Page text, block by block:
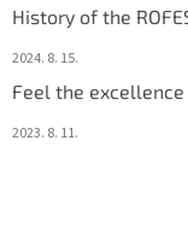
History of the
2024. 8. 15.
Feel the
2023. 8. 11.